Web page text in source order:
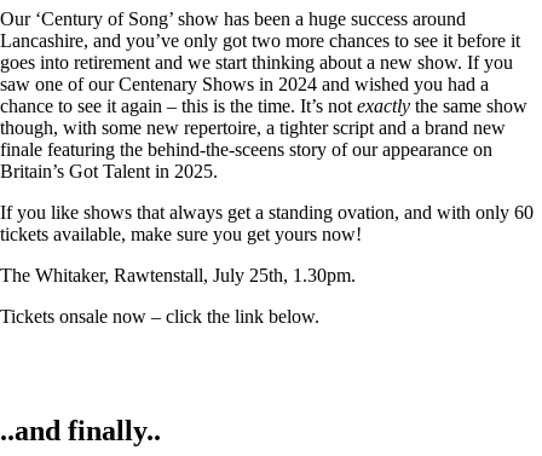
Our ‘Century of Song’ show has been a huge success around
Lancashire, and you’ve only got two more chances to see it before it
goes into retirement and we start thinking about a new show. If you
saw one of our Centenary Shows in 2024 and wished you had a
chance to see it again – this is the time. It’s not exactly the same show
though, with some new repertoire, a tighter script and a brand new
finale featuring the behind-the-sceens story of our appearance on
Britain’s Got Talent in 2025.
If you like shows that always get a standing ovation, and with only 60
tickets available, make sure you get yours now!
The Whitaker, Rawtenstall, July 25th, 1.30pm.
Tickets onsale now – click the link below.
..and finally..